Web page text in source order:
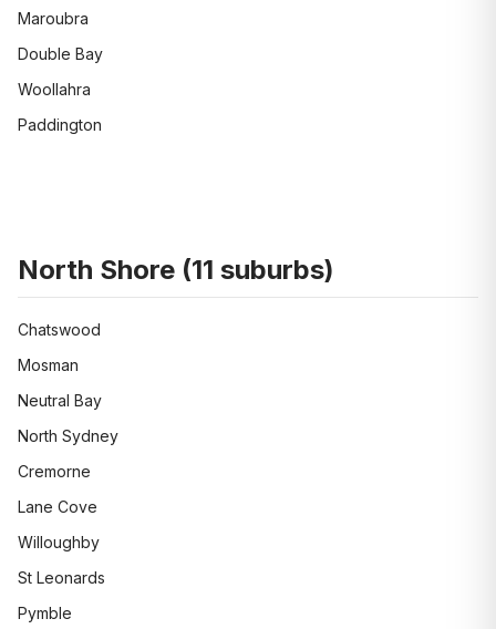
Maroubra
Double Bay
Woollahra
Paddington
North Shore (11 suburbs)
Chatswood
Mosman
Neutral Bay
North Sydney
Cremorne
Lane Cove
Willoughby
St Leonards
Pymble